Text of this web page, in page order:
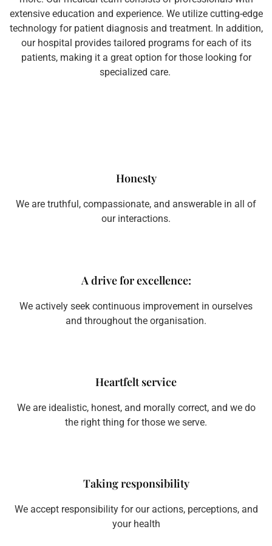
extensive education and experience. We utilize cutting-edge
technology for patient diagnosis and treatment. In addition,
our hospital provides tailored programs for each of its
patients, making it a great option for those looking for
specialized care.
Honesty
We are truthful, compassionate, and answerable in all of
our interactions.
A drive for excellence:
We actively seek continuous improvement in ourselves
and throughout the organisation.
Heartfelt service
We are idealistic, honest, and morally correct, and we do
the right thing for those we serve.
Taking responsibility
We accept responsibility for our actions, perceptions, and
your health